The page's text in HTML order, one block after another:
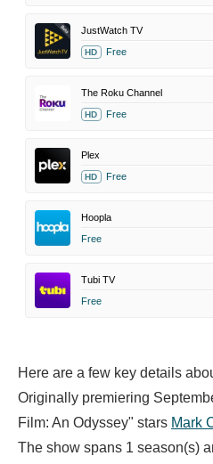
JustWatch TV
HD Free
The Roku Channel
HD Free
Plex
HD Free
Hoopla
Free
Tubi TV
Free
Here are a few key details
Originally premiering
Film: An Odyssey" stars Mark
The show spans 1 season(s)